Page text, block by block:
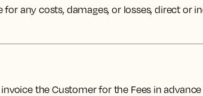
any costs, damages, or losses, direct
the Customer for the Fees in